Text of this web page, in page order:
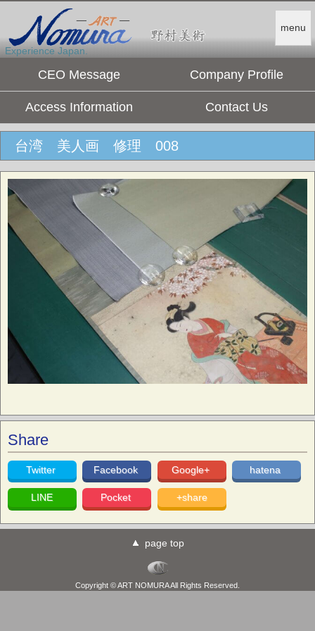
menu
Experience Japan.
CEO Message Company Profile
Access Information Contact Us
台湾 美人画 修理 008
Share
Twitter Facebook Google+ hatena
LINE Pocket +share
page top
Copyright © ART NOMURA All Rights Reserved.